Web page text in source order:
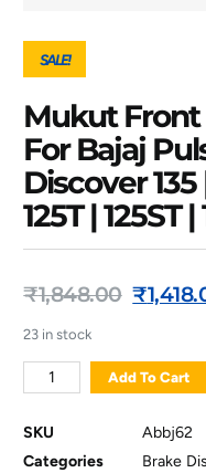
SALE!
Mukut Front
For Bajaj
Discover 135
125T | 125ST
₹1,848.00 ₹
23 in stock
Add To Cart
SKU
Abbj62
Categories
Brake